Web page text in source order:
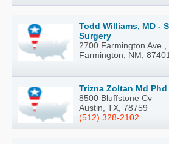
Todd Williams, MD -
Surgery
2700 Farmington Ave.,
Farmington, NM, 87401
Trizna Zoltan Md Phd
8500 Bluffstone Cv
Austin, TX, 78759
(512) 328-2102